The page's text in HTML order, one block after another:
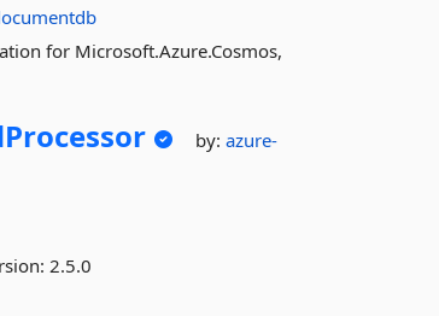
for Microsoft.Azure.Cosmos,
by:azure-
2.5.0